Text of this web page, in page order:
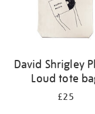
David Shrigley
Loud tote
£25